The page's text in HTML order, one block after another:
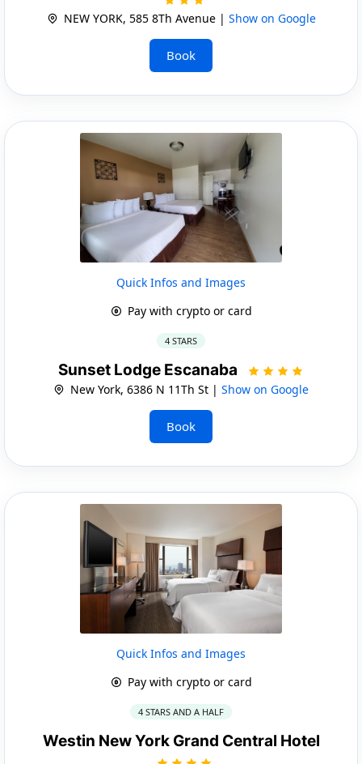
NEW YORK, 585 8Th Avenue | Show on Google
Book
Quick Infos and Images
Pay with crypto or card
4 STARS
Sunset Lodge Escanaba
New York, 6386 N 11Th St | Show on Google
Book
Quick Infos and Images
Pay with crypto or card
4 STARS AND A HALF
Westin New York Grand Central Hotel